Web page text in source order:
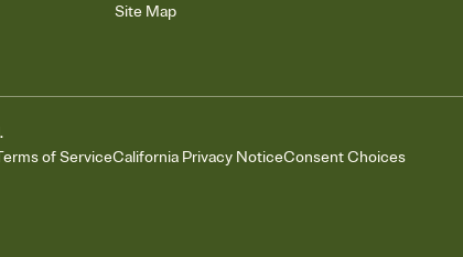
Site Map
of ServiceCalifornia Privacy NoticeConsent Choices